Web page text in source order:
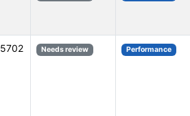
5702 Needs review Performance